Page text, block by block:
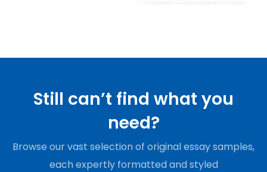
Still can’t find what you
need?
Browse our vast selection of original essay samples,
each expertly formatted and styled